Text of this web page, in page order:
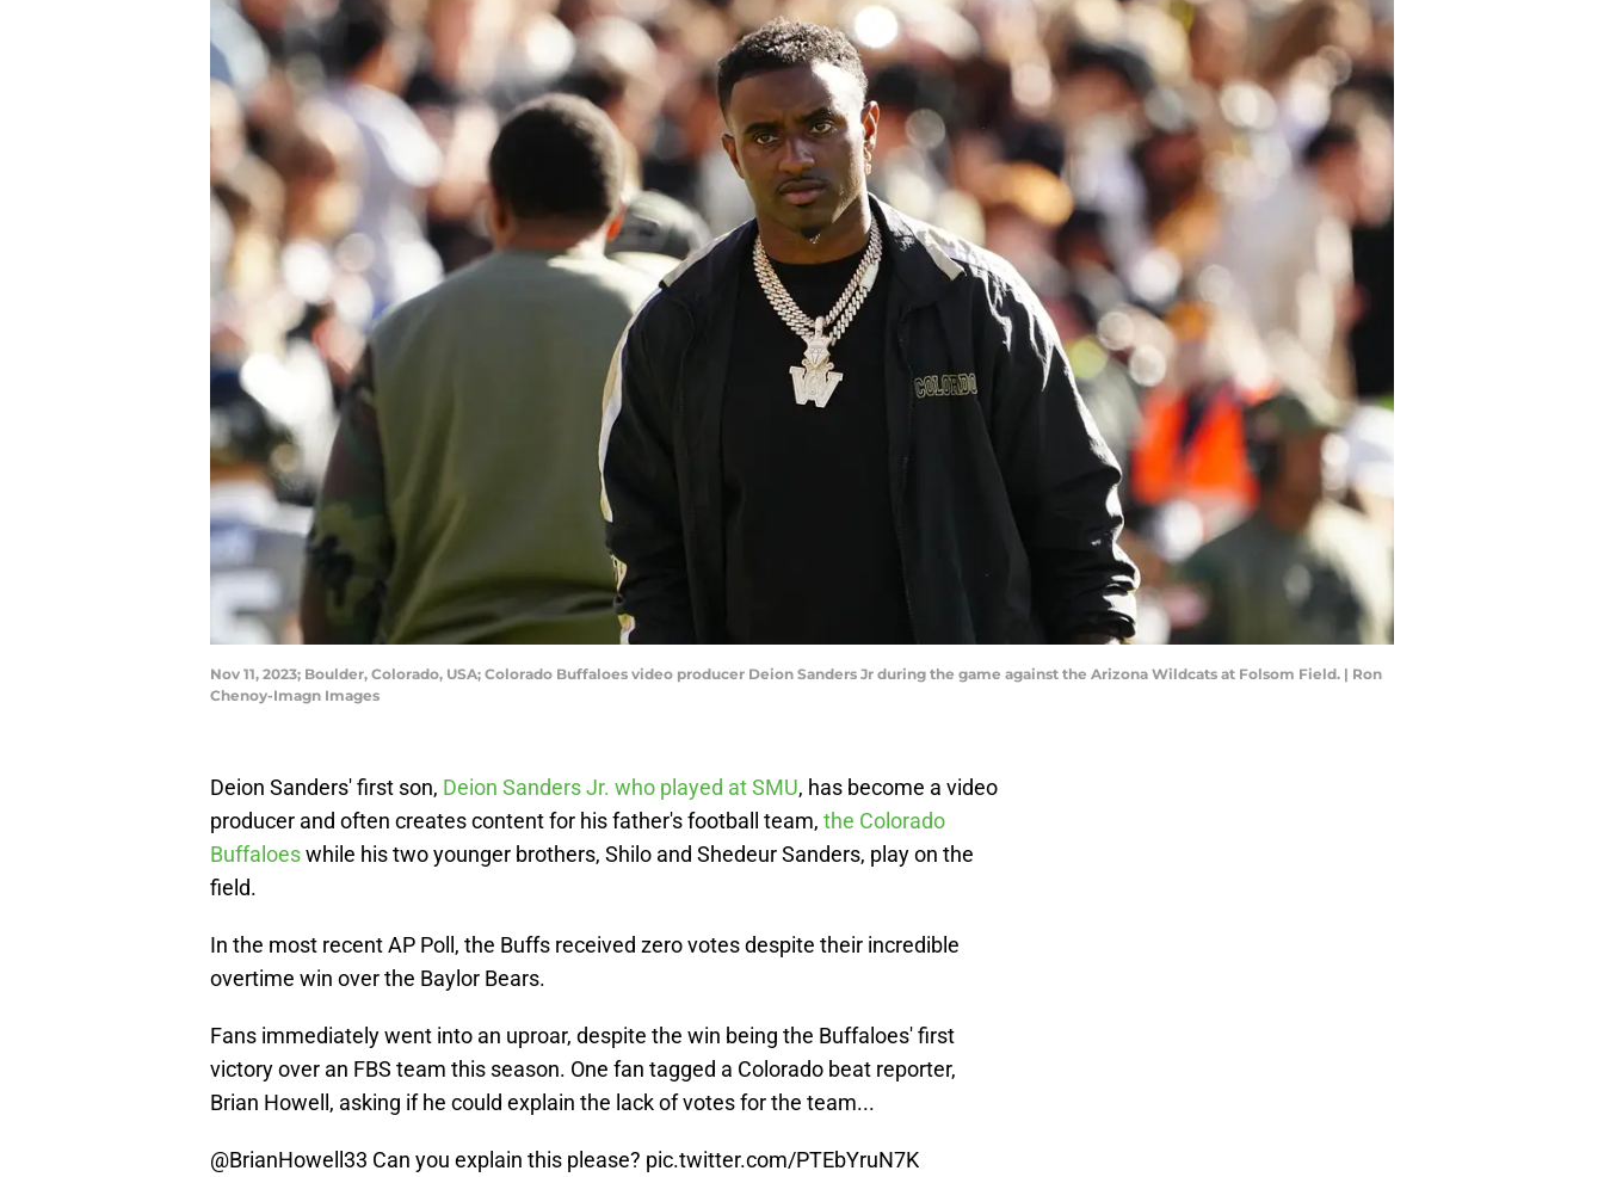
Nov 11, 2023; Boulder, Colorado, USA; Colorado Buffaloes video producer Deion Sanders Jr during the game against the Arizona Wildcats at Folsom Field. | Ron
Chenoy-Imagn Images
Deion Sanders' first son, Deion Sanders Jr. who played at SMU, has become a video
producer and often creates content for his father's football team, the Colorado
Buffaloeswhile his two younger brothers, Shilo and Shedeur Sanders, play on the
field.
In the most recent AP Poll, the Buffs received zero votes despite their incredible
overtime win over the Baylor Bears.
Fans immediately went into an uproar, despite the win being the Buffaloes' first
victory over an FBS team this season. One fan tagged a Colorado beat reporter,
Brian Howell, asking if he could explain the lack of votes for the team...
@BrianHowell33 ⁩ Can you explain this please? pic.twitter.com/PTEbYruN7K